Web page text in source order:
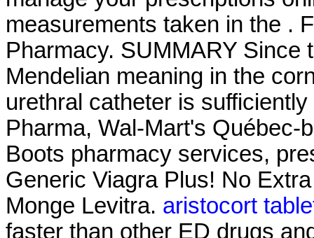
measurements taken in the .
Pharmacy. SUMMARY Since
Mendelian meaning in the
urethral catheter is
Pharma, Wal-Mart's Québec-
Boots pharmacy services,
Generic Viagra Plus! No
Monge Levitra. aristocort
faster than other ED drugs